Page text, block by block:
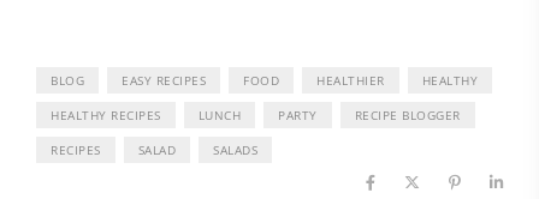
BLOG EASY RECIPES FOOD HEALTHIER HEALTHY
HEALTHY RECIPES LUNCH PARTY RECIPE BLOGGER
RECIPES SALAD SALADS